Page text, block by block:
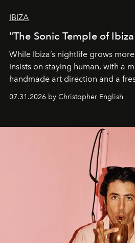
IBIZA
"The Sonic Temple of
While Ibiza’s nightlife grows
insists on staying human, with a
handmade art direction and a
residencies, proving that scale
07.31.2026 by Christopher English